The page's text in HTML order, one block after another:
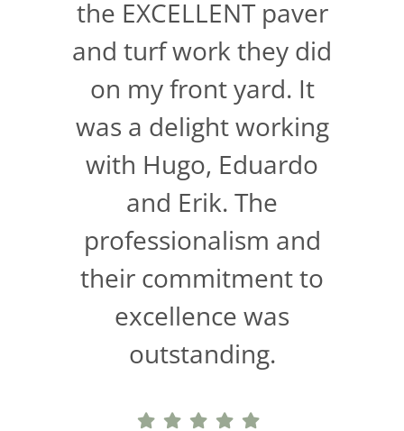
the EXCELLENT paver
and turf work they did
on my front yard. It
was a delight working
with Hugo, Eduardo
and Erik. The
professionalism and
their commitment to
excellence was
outstanding.